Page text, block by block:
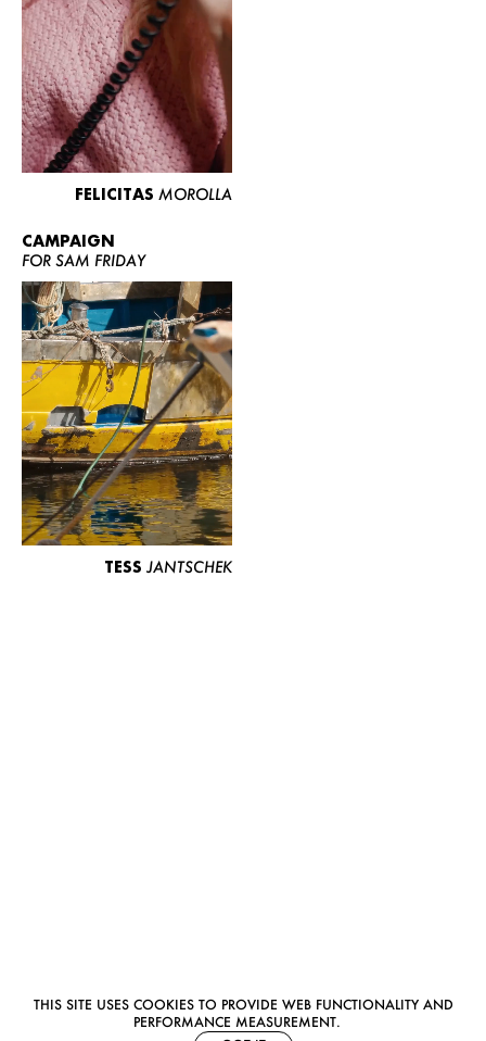
THIS SITE USES COOKIES TO PROVIDE WEB FUNCTIONALITY AND
PERFORMANCE MEASUREMENT.
FELICITAS MOROLLA
CAMPAIGN
FOR SAM FRIDAY
TESS JANTSCHEK